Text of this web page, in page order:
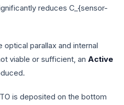
reduces C_{sensor-
parallax and internal
viable or sufficient, an Active
is deposited on the bottom